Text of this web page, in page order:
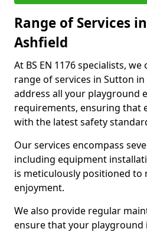
Range of Services
Ashfield
At BS EN 1176 specialists,
range of services in Sutton
address all your playground
requirements, ensuring that
with the latest safety
Our services encompass
including equipment
is meticulously positioned to
enjoyment.
We also provide regular
ensure that your playground